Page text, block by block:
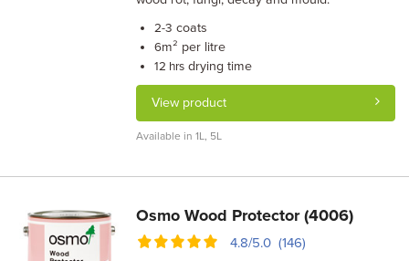
2-3 coats
6m² per litre
12 hrs drying time
View product
Available in 1L, 5L
Osmo Wood Protector (4006)
4.8/5.0 (146)